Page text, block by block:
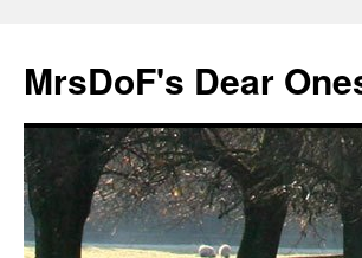
MrsDoF's Dear